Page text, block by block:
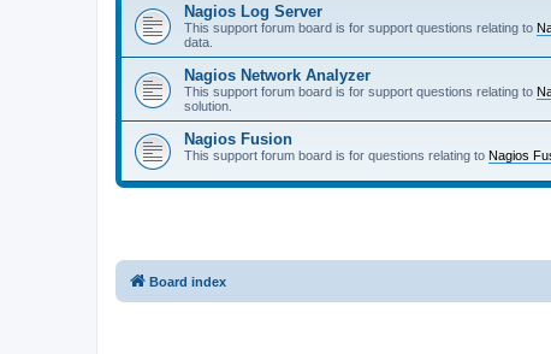
Nagios Log Server
This support forum board is for support questions relating to
data.
Nagios Network Analyzer
This support forum board is for support questions relating to
solution.
Nagios Fusion
This support forum board is for questions relating to Nagios
Board index